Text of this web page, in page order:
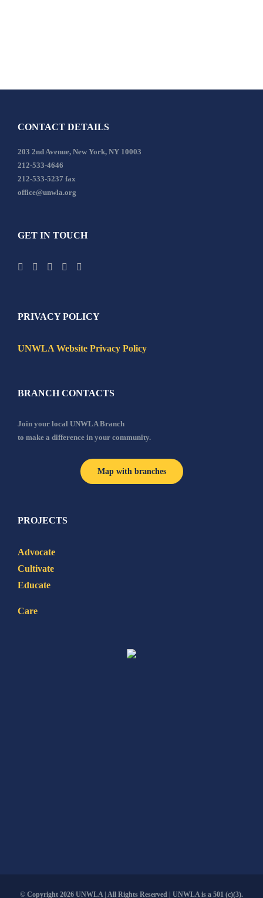
CONTACT DETAILS
203 2nd Avenue, New York, NY 10003
212-533-4646
212-533-5237 fax
office@unwla.org
GET IN TOUCH
PRIVACY POLICY
UNWLA Website Privacy Policy
BRANCH CONTACTS
Join your local UNWLA Branch
to make a difference in your community.
Map with branches
PROJECTS
Advocate
Cultivate
Educate
Care
© Copyright 2026 UNWLA | All Rights Reserved | UNWLA is a 501 (c)(3).